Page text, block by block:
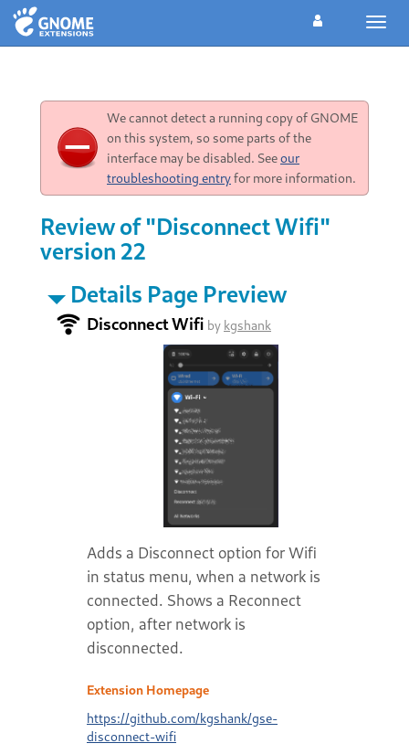
We cannot detect a running copy of GNOME
on this system, so some parts of the
interface may be disabled. Seeour
troubleshooting entryfor more information.
Review of "Disconnect Wifi"
version 22
Details Page Preview
Disconnect Wifi by kgshank
Adds a Disconnect option for Wifi
in status menu, when a network is
connected. Shows a Reconnect
option, after network is
disconnected.
Extension Homepage
https://github.com/kgshank/gse-
disconnect-wifi